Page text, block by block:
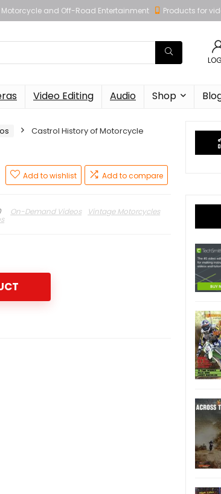
Motorcycle and Off-Road Entertainment Products for
Video Editing Audio Shop
Castrol History of Motorcycle
Add to wishlist Add to compare
On-Demand Videos Vintage Motorcycles